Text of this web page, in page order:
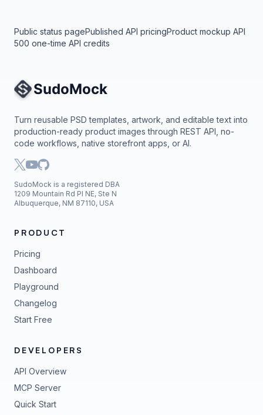
Public status pagePublished API pricingProduct mockup API
500 one-time API credits
Site Navigation
Turn reusable PSD templates, artwork, and editable text into
production-ready product images through REST API, no-
code workflows, native storefront apps, or AI.
SudoMock is a registered DBA
1209 Mountain Rd Pl NE, Ste N
Albuquerque, NM 87110, USA
PRODUCT
Pricing
Dashboard
Playground
Changelog
Start Free
DEVELOPERS
API Overview
MCP Server
Quick Start